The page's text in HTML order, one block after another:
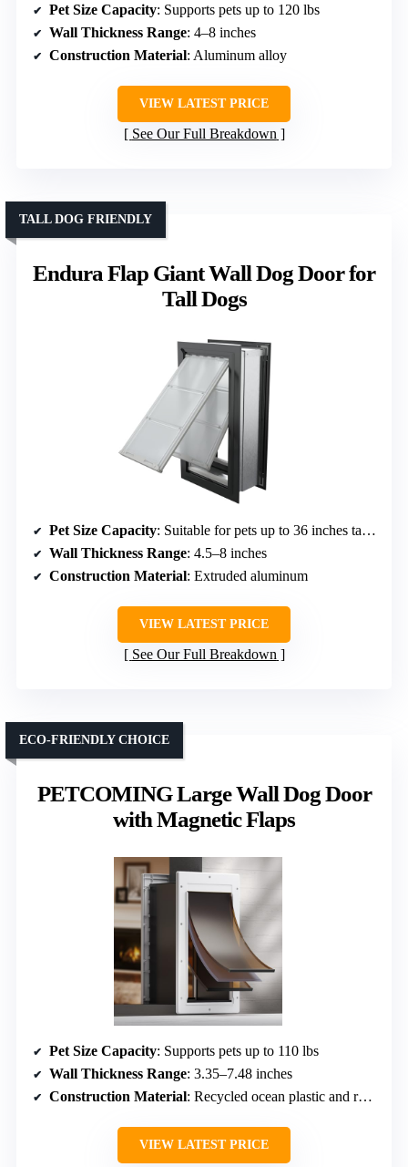
Pet Size Capacity: Supports pets up to 120 lbs
Wall Thickness Range: 4–8 inches
Construction Material: Aluminum alloy
VIEW LATEST PRICE
See Our Full Breakdown
Endura Flap Giant Wall Dog Door for
Tall Dogs
TALL DOG FRIENDLY
Pet Size Capacity: Suitable for pets up to 36 inches tall (large breeds)
Wall Thickness Range: 4.5–8 inches
Construction Material: Extruded aluminum
VIEW LATEST PRICE
See Our Full Breakdown
PETCOMING Large Wall Dog Door
with Magnetic Flaps
ECO-FRIENDLY CHOICE
Pet Size Capacity: Supports pets up to 110 lbs
Wall Thickness Range: 3.35–7.48 inches
Construction Material: Recycled ocean plastic and recycled material
VIEW LATEST PRICE